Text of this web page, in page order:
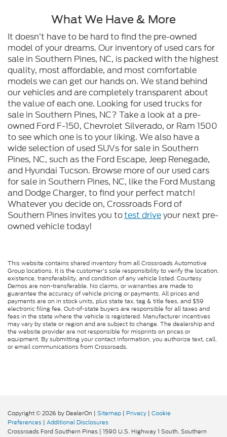
What We Have & More
It doesn’t have to be hard to find the pre-owned
model of your dreams. Our inventory of used cars for
sale in Southern Pines, NC, is packed with the highest
quality, most affordable, and most comfortable
models we can get our hands on. We stand behind
our vehicles and are completely transparent about
the value of each one. Looking for used trucks for
sale in Southern Pines, NC? Take a look at a pre-
owned Ford F-150, Chevrolet Silverado, or Ram 1500
to see which one is to your liking. We also have a
wide selection of used SUVs for sale in Southern
Pines, NC, such as the Ford Escape, Jeep Renegade,
and Hyundai Tucson. Browse more of our used cars
for sale in Southern Pines, NC, like the Ford Mustang
and Dodge Charger, to find your perfect match!
Whatever you decide on, Crossroads Ford of
Southern Pines invites you totest driveyour next pre-
owned vehicle today!
This website contains shared inventory from all Crossroads Automotive
Group locations. It is the customer's sole responsibility to verify the location,
existence, transferability, and condition of any vehicle listed. Courtesy
Demos are non-transferable. No claims, or warranties are made to
guarantee the accuracy of vehicle pricing or payments. All prices and
payments are on in stock units, plus state tax, tag & title fees, and $59
electronic filing fee. Out-of-state buyers are responsible for all taxes and
fees in the state where the vehicle is registered. Manufacturer incentives
may vary by state or region and are subject to change. The dealership and
the website provider are not responsible for misprints on prices or
equipment. By submitting your contact information, you authorize text, call,
or email communications from Crossroads.
Copyright © 2026 by DealerOn | Sitemap | Privacy | Cookie
Preferences | Additional Disclosures
Crossroads Ford Southern Pines | 1590 U.S. Highway 1 South, Southern